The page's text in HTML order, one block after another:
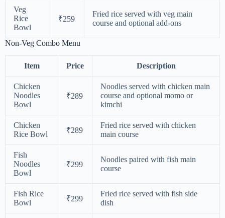
Veg
Rice
Bowl
₹259
Fried rice served with veg main
course and optional add-ons
Non-Veg Combo Menu
Item Price Description
Chicken
Noodles
Bowl
₹289
Noodles served with chicken main
course and optional momo or
kimchi
Chicken
Rice Bowl
₹289
Fried rice served with chicken
main course
Fish
Noodles
Bowl
₹299
Noodles paired with fish main
course
Fish Rice
Bowl
₹299
Fried rice served with fish side
dish